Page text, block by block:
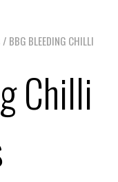
/ BBG BLEEDING CHILLI
Chilli